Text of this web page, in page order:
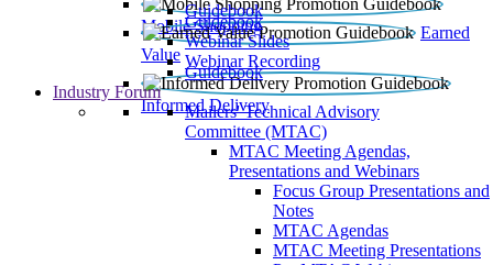
Mobile Shopping
Guidebook
Earned
Value
Guidebook
Webinar Slides
Webinar Recording
Informed Delivery
Guidebook
Industry Forum
Mailers' Technical Advisory
Committee (MTAC)
MTAC Meeting Agendas,
Presentations and Webinars
Focus Group Presentations and
Notes
MTAC Agendas
MTAC Meeting Presentations